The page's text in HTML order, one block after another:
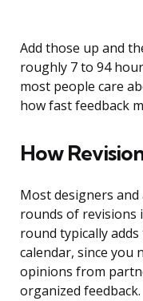
Add those up and
roughly 7 to 94
most people care
how fast feedback
How
Most designers
rounds of revisions
round typically
calendar, since you
opinions from
organized feedback.